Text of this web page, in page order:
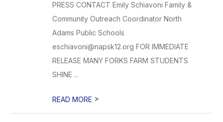
PRESS CONTACT Emily Schiavoni Family &
Community Outreach Coordinator North
Adams Public Schools
eschiavoni@napsk12.org FOR IMMEDIATE
RELEASE MANY FORKS FARM STUDENTS
SHINE ...
READ MORE >